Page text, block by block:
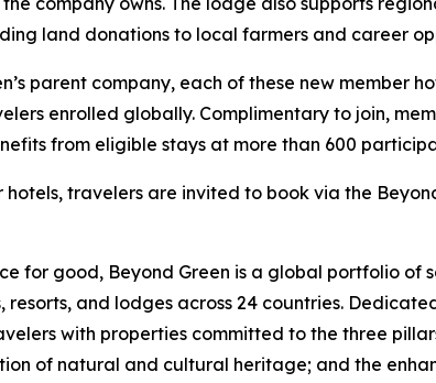
land donations to local farmers and career
parent company, each of these new member
enrolled globally. Complimentary to join,
from eligible stays at more than 600
travelers are invited to book via the
for good, Beyond Green is a global portfolio of
and lodges across 24 countries.
with properties committed to the three
of natural and cultural heritage; and the